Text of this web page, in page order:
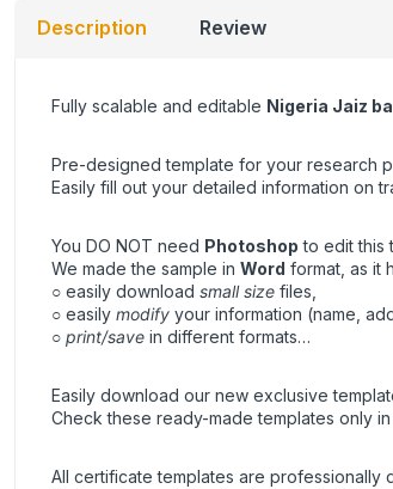
Description Review
Fully scalable and editable Nigeria Jaiz
Pre-designed template for your research
Easily fill out your detailed information on
You DO NOT need Photoshop to edit this
We made the sample in Word format, as it
○ easily download small size files,
○ easily modify your information (name,
○ print/save in different formats…
Easily download our new exclusive
Check these ready-made templates only
All certificate templates are professionally